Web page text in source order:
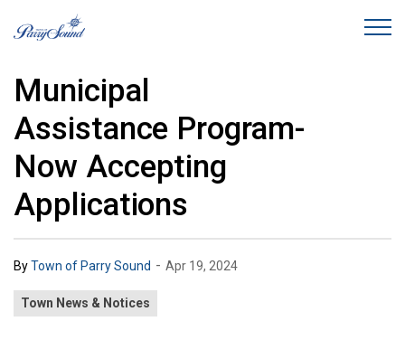
Municipal
Assistance Program-
Now Accepting
Applications
ByTown of Parry Sound - Apr 19, 2024
Town News & Notices